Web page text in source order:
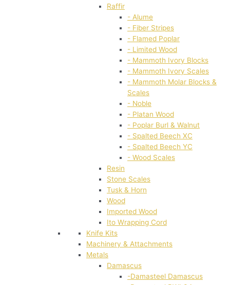
Raffir
- Alume
- Fiber Stripes
- Flamed Poplar
- Limited Wood
- Mammoth Ivory Blocks
- Mammoth Ivory Scales
- Mammoth Molar Blocks &
Scales
- Noble
- Platan Wood
- Poplar Burl & Walnut
- Spalted Beech XC
- Spalted Beech YC
- Wood Scales
Resin
Stone Scales
Tusk & Horn
Wood
Imported Wood
Ito Wrapping Cord
Knife Kits
Machinery & Attachments
Metals
Damascus
-Damasteel Damascus